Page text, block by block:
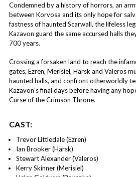
Condemned by a history of horrors, an
between Korvosa and its only hope for
fastness of haunted Scarwall, the lifeless
Kazavon guard the same accursed halls
700 years.
Crossing a forsaken land to reach the
gates, Ezren, Merisiel, Harsk and Valeros
haunted halls, and confront otherworldly
Kazavon’s final days before having any
Curse of the Crimson Throne.
CAST:
Trevor Littledale (Ezren)
Ian Brooker (Harsk)
Stewart Alexander (Valeros)
Kerry Skinner (Merisiel)